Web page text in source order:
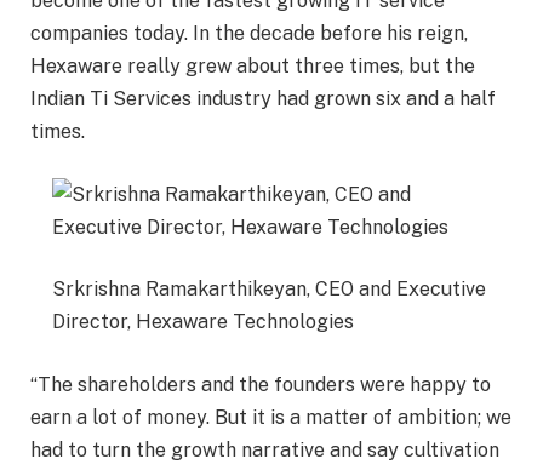
companies today. In the decade before his reign,
Hexaware really grew about three times, but the
Indian Ti Services industry had grown six and a half
times.
Srkrishna Ramakarthikeyan, CEO and Executive
Director, Hexaware Technologies
“The shareholders and the founders were happy to
earn a lot of money. But it is a matter of ambition; we
had to turn the growth narrative and say cultivation